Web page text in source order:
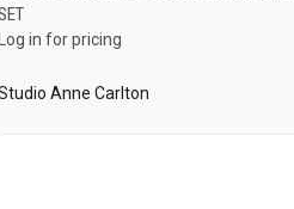
Compare
Log in for pricing
Anne Carlton